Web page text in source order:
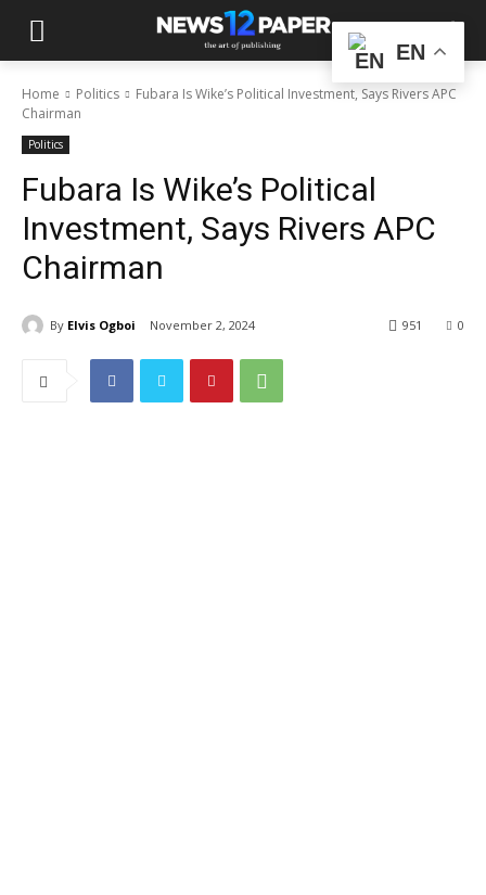
Home Politics
Fubara Is Wike’s Political Investment, Says Rivers APC
Chairman
Politics
Fubara Is Wike’s Political
Investment, Says Rivers APC
Chairman
By Elvis Ogboi November 2, 2024 0
951
EN